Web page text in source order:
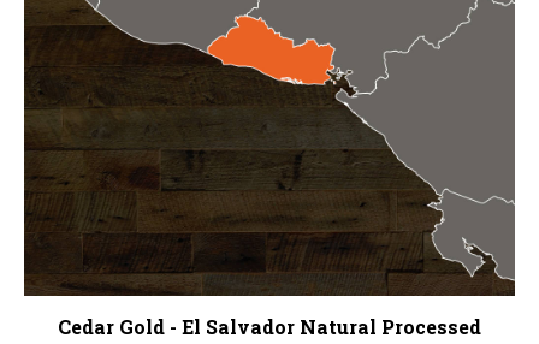
Cedar Gold - El Salvador Natural Processed